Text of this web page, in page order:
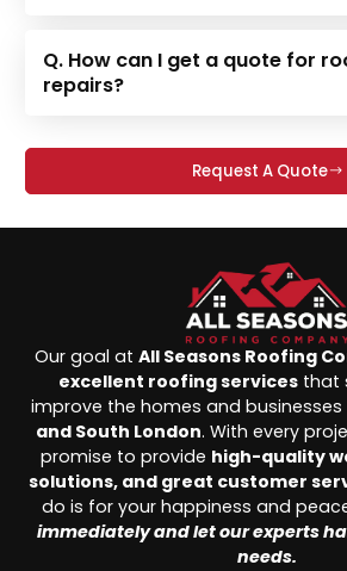
Q. How can I get a quote for
repairs?
Request A Quote
Our goal at All Seasons Roofing
excellent roofing services that
improve the homes and businesses
and South London. With every
promise to provide high-quality
solutions, and great customer
do is for your happiness and
immediately and let our experts
needs.